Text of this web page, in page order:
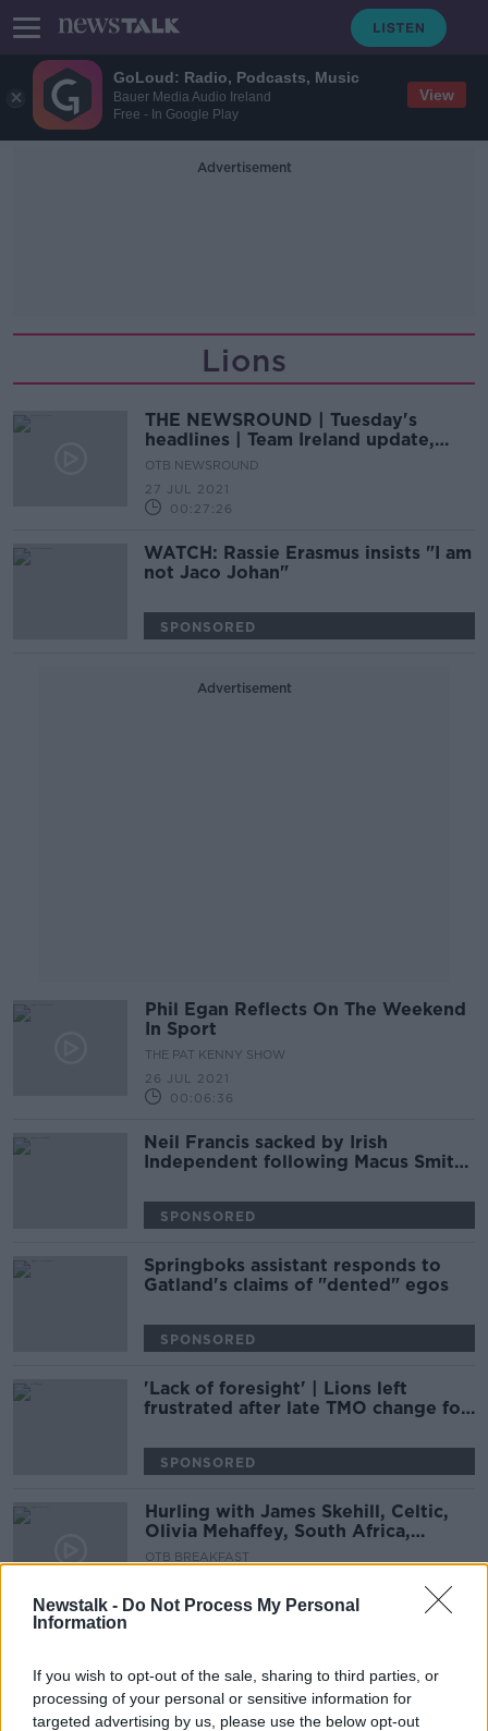
GoLoud: Radio, Podcasts, Music
Bauer Media Audio Ireland
Free - In Google Play
View
Newstalk - Do Not Process My Personal
Information
If you wish to opt-out of the sale, sharing to third parties, or
processing of your personal or sensitive information for
targeted advertising by us, please use the below opt-out
Advertisement
Lions
THE NEWSROUND | Tuesday's
headlines | Team Ireland update,
Biles withdraws, Murray starts for
OTB NEWSROUND
27 JUL 2021
00:27:26
WATCH: Rassie Erasmus insists "I am
not Jaco Johan"
SPONSORED
Advertisement
Phil Egan Reflects On The Weekend
In Sport
THE PAT KENNY SHOW
26 JUL 2021
00:06:36
Neil Francis sacked by Irish
Independent following Macus Smith
SPONSORED
Springboks assistant responds to
Gatland's claims of "dented" egos
SPONSORED
'Lack of foresight' | Lions left
frustrated after late TMO change for
SPONSORED
Hurling with James Skehill, Celtic,
Olivia Mehaffey, South Africa,
Transfers | OTB AM
OTB BREAKFAST
02:04:02
Africa
SPONSORED